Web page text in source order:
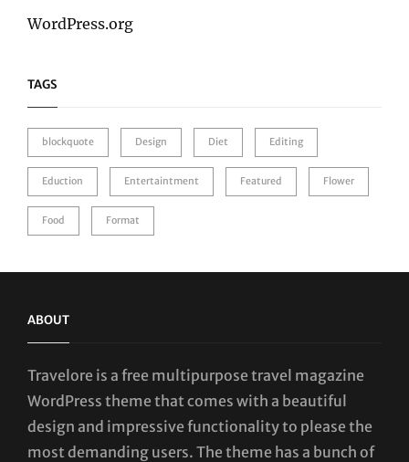
WordPress.org
TAGS
blockquote Design Diet Editing
Eduction Entertaintment Featured Flower
Food Format
ABOUT
Travelore is a free multipurpose travel magazine
WordPress theme that comes with a beautiful
design and impressive functionality to please the
most demanding users. The theme has a bunch of